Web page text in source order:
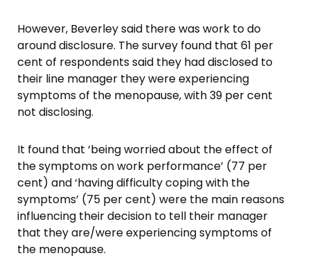
However, Beverley said there was work to do
around disclosure. The survey found that 61 per
cent of respondents said they had disclosed to
their line manager they were experiencing
symptoms of the menopause, with 39 per cent
not disclosing.
It found that ‘being worried about the effect of
the symptoms on work performance’ (77 per
cent) and ‘having difficulty coping with the
symptoms’ (75 per cent) were the main reasons
influencing their decision to tell their manager
that they are/were experiencing symptoms of
the menopause.